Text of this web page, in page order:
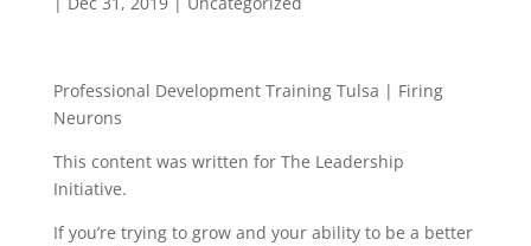
Professional Development Training Tulsa | Firing
Neurons
This content was written for The Leadership
Initiative.
If you’re trying to grow and your ability to be a better